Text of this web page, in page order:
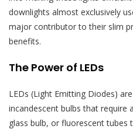
downlights almost exclusively
major contributor to their slim
benefits.
The Power of LEDs
LEDs (Light Emitting Diodes)
incandescent bulbs that require
glass bulb, or fluorescent tubes